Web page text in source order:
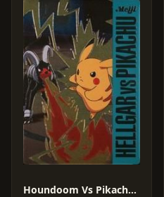
Houndoom Vs Pikachu #14